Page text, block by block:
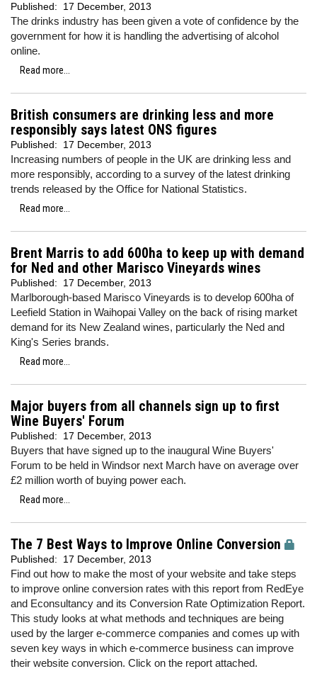
Published: 17 December, 2013
The drinks industry has been given a vote of confidence by the
government for how it is handling the advertising of alcohol
online.
Read more...
British consumers are drinking less and more
responsibly says latest ONS figures
Published: 17 December, 2013
Increasing numbers of people in the UK are drinking less and
more responsibly, according to a survey of the latest drinking
trends released by the Office for National Statistics.
Read more...
Brent Marris to add 600ha to keep up with demand
for Ned and other Marisco Vineyards wines
Published: 17 December, 2013
Marlborough-based Marisco Vineyards is to develop 600ha of
Leefield Station in Waihopai Valley on the back of rising market
demand for its New Zealand wines, particularly the Ned and
King's Series brands.
Read more...
Major buyers from all channels sign up to first
Wine Buyers' Forum
Published: 17 December, 2013
Buyers that have signed up to the inaugural Wine Buyers'
Forum to be held in Windsor next March have on average over
£2 million worth of buying power each.
Read more...
The 7 Best Ways to Improve Online Conversion
Published: 17 December, 2013
Find out how to make the most of your website and take steps
to improve online conversion rates with this report from RedEye
and Econsultancy and its Conversion Rate Optimization Report.
This study looks at what methods and techniques are being
used by the larger e-commerce companies and comes up with
seven key ways in which e-commerce business can improve
their website conversion. Click on the report attached.